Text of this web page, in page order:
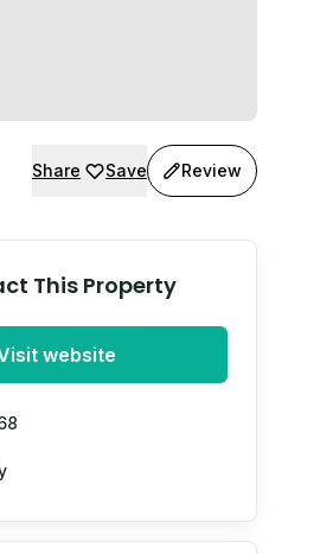
Share Save Review
This Property
website